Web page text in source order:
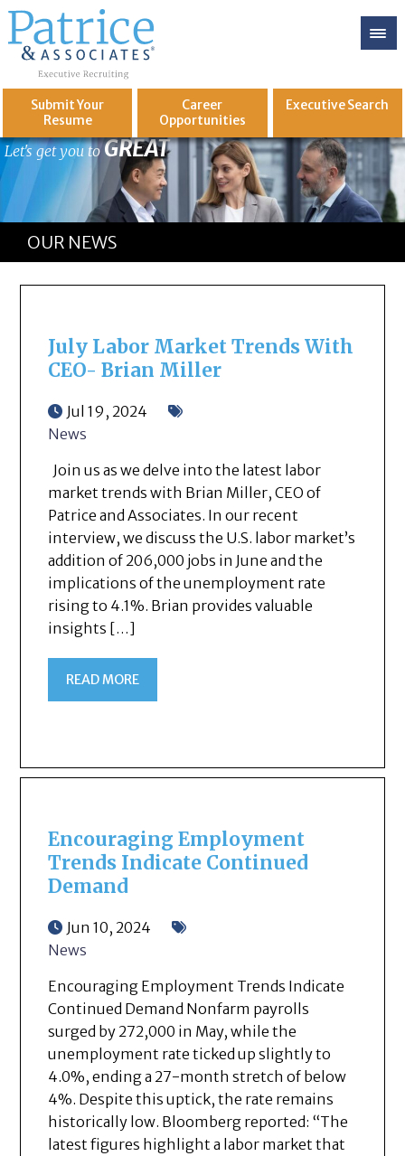
Submit Your
Resume
Career
Opportunities
ExecutiveSearch
Let's get you to GREAT
OUR NEWS
July Labor Market Trends With
CEO- Brian Miller
Jul 19, 2024
News
Join us as we delve into the latest labor
market trends with Brian Miller, CEO of
Patrice and Associates. In our recent
interview, we discuss the U.S. labor market’s
addition of 206,000 jobs in June and the
implications of the unemployment rate
rising to 4.1%. Brian provides valuable
insights […]
READ MORE
Encouraging Employment
Trends Indicate Continued
Demand
Jun 10, 2024
News
Encouraging Employment Trends Indicate
Continued Demand Nonfarm payrolls
surged by 272,000 in May, while the
unemployment rate ticked up slightly to
4.0%, ending a 27-month stretch of below
4%. Despite this uptick, the rate remains
historically low. Bloomberg reported: “The
latest figures highlight a labor market that